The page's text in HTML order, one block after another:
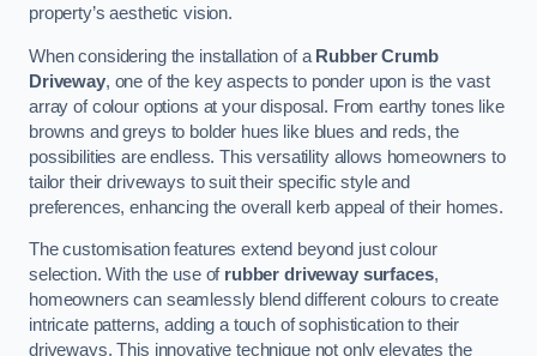
property’s aesthetic vision.
When considering the installation of a Rubber Crumb
Driveway, one of the key aspects to ponder upon is the vast
array of colour options at your disposal. From earthy tones like
browns and greys to bolder hues like blues and reds, the
possibilities are endless. This versatility allows homeowners to
tailor their driveways to suit their specific style and
preferences, enhancing the overall kerb appeal of their homes.
The customisation features extend beyond just colour
selection. With the use of rubber driveway surfaces,
homeowners can seamlessly blend different colours to create
intricate patterns, adding a touch of sophistication to their
driveways. This innovative technique not only elevates the